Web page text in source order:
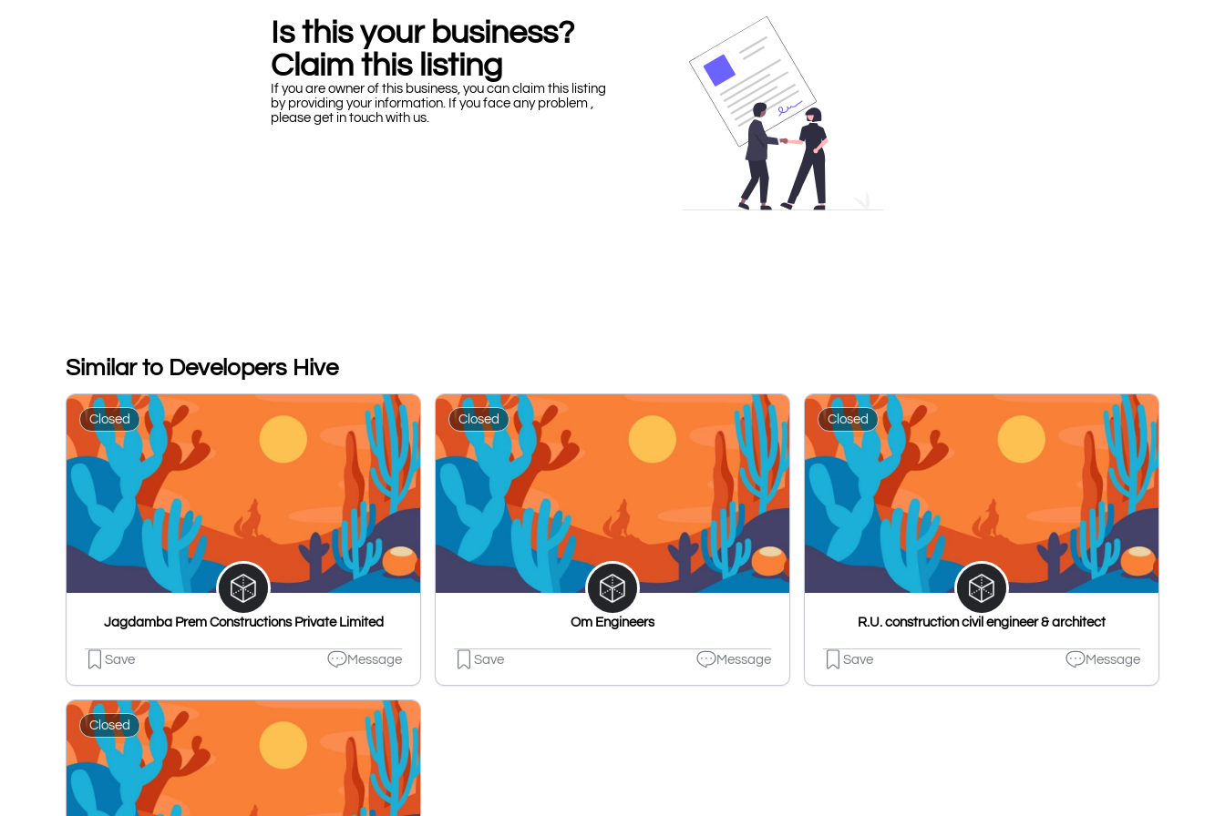
Is this your business?
Claim this listing
If you are owner of this business, you can claim this listing
by providing your information. If you face any problem ,
please get in touch with us.
Similar to Developers Hive
Closed
Jagdamba Prem Constructions Private Limited
Save Message
Closed
Om Engineers
Save Message
Closed
R.U. construction civil engineer & architect
Save Message
Closed